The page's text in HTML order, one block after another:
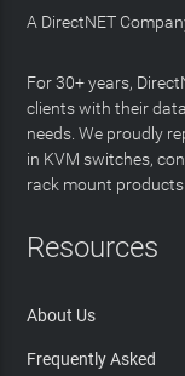
A DirectNET
For 30+ years,
clients with their
needs. We proudly
in KVM switches,
rack mount products.
Resources
About Us
Frequently Asked